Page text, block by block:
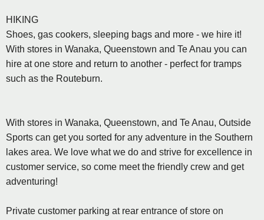
HIKING
Shoes, gas cookers, sleeping bags and more - we hire it!
With stores in Wanaka, Queenstown and Te Anau you can
hire at one store and return to another - perfect for tramps
such as the Routeburn.
With stores in Wanaka, Queenstown, and Te Anau, Outside
Sports can get you sorted for any adventure in the Southern
lakes area. We love what we do and strive for excellence in
customer service, so come meet the friendly crew and get
adventuring!
Private customer parking at rear entrance of store on